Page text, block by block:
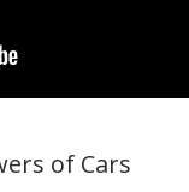
of Cars